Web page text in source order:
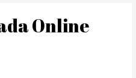
Online